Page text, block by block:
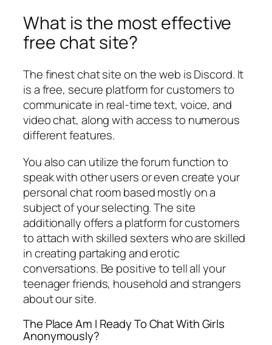
What is the most effective
free chat site?
The finest chat site on the web is Discord. It
is a free, secure platform for customers to
communicate in real-time text, voice, and
video chat, along with access to numerous
different features.
You also can utilize the forum function to
speak with other users or even create your
personal chat room based mostly on a
subject of your selecting. The site
additionally offers a platform for customers
to attach with skilled sexters who are skilled
in creating partaking and erotic
conversations. Be positive to tell all your
teenager friends, household and strangers
about our site.
The Place Am I Ready To Chat With Girls
Anonymously?